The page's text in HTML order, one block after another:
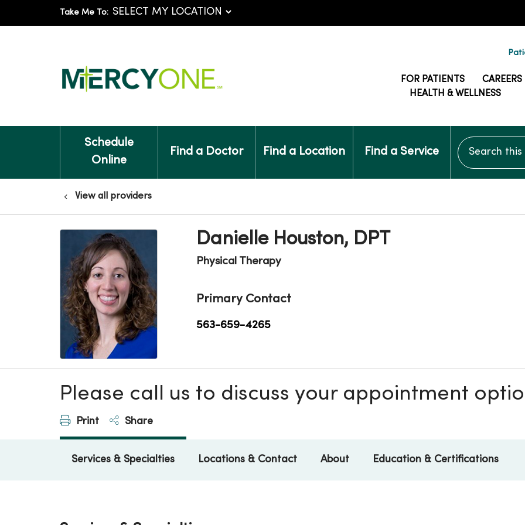
Take Me To:
FOR PATIENTS
CAREERS
HEALTH & WELLNESS
Schedule
Online
Find a Doctor Find a Location Find a Service
Search this
View all providers
Danielle Houston, DPT
Physical Therapy
Primary Contact
563-659-4265
Please call us to discuss your appointment
Print Share
Services & Specialties Locations & Contact About Education & Certifications